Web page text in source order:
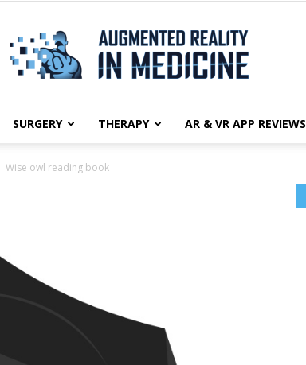
Augmented
SURGERY THERAPY AR & VR APP REVIEWS
Wise owl reading book